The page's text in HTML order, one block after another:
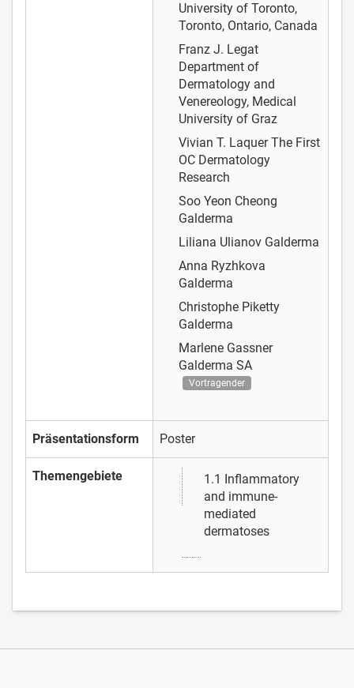
University of Toronto,
Toronto, Ontario, Canada
Franz J. Legat
Department of
Dermatology and
Venereology, Medical
University of Graz
Vivian T. LaquerThe First
OC Dermatology
Research
Soo Yeon Cheong
Galderma
Liliana Ulianov Galderma
Anna Ryzhkova
Galderma
Christophe Piketty
Galderma
Marlene Gassner
Galderma SA
Vortragender
Präsentationsform Poster
Themengebiete
1.1 Inflammatory
and immune-
mediated
dermatoses